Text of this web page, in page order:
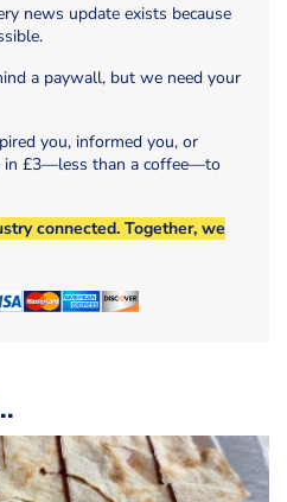
news update exists because
a paywall, but we need your
you, informed you, or
in £3—less than a coffee—to
connected. Together, we